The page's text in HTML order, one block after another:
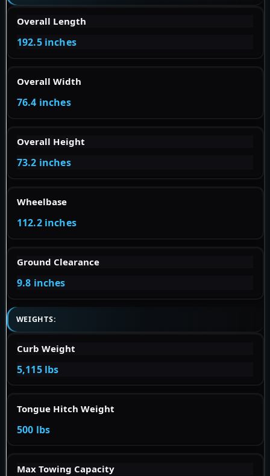
Overall Length
192.5 inches
Overall Width
76.4 inches
Overall Height
73.2 inches
Wheelbase
112.2 inches
Ground Clearance
9.8 inches
WEIGHTS:
Curb Weight
5,115 lbs
Tongue Hitch Weight
500 lbs
Max Towing Capacity